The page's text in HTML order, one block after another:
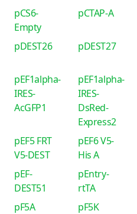
pCS6-
Empty
pCTAP-A
pDEST26 pDEST27
pEF1alpha-
IRES-
AcGFP1
pEF1alpha-
IRES-
DsRed-
Express2
pEF5 FRT
V5-DEST
pEF6 V5-
His A
pEF-
DEST51
pEntry-
rtTA
pF5A
pF5K